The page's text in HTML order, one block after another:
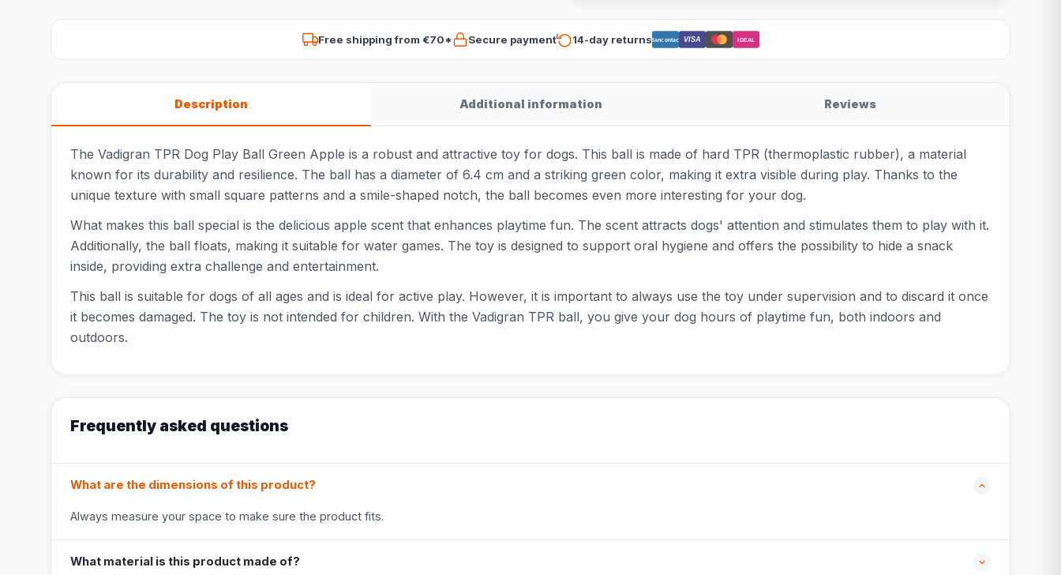
Free shipping from €70* Secure payment 14-day returnsBancontact VISA iDEAL
Description Additional information Reviews
The Vadigran TPR Dog Play Ball Green Apple is a robust and attractive toy for dogs. This ball is made of hard TPR (thermoplastic rubber), a material
known for its durability and resilience. The ball has a diameter of 6.4 cm and a striking green color, making it extra visible during play. Thanks to the
unique texture with small square patterns and a smile-shaped notch, the ball becomes even more interesting for your dog.
What makes this ball special is the delicious apple scent that enhances playtime fun. The scent attracts dogs' attention and stimulates them to play with it.
Additionally, the ball floats, making it suitable for water games. The toy is designed to support oral hygiene and offers the possibility to hide a snack
inside, providing extra challenge and entertainment.
This ball is suitable for dogs of all ages and is ideal for active play. However, it is important to always use the toy under supervision and to discard it once
it becomes damaged. The toy is not intended for children. With the Vadigran TPR ball, you give your dog hours of playtime fun, both indoors and
outdoors.
Frequently asked questions
What are the dimensions of this product?
Always measure your space to make sure the product fits.
What material is this product made of?